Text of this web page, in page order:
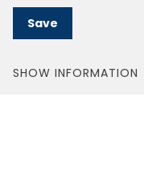
Save
SHOW INFORMATION